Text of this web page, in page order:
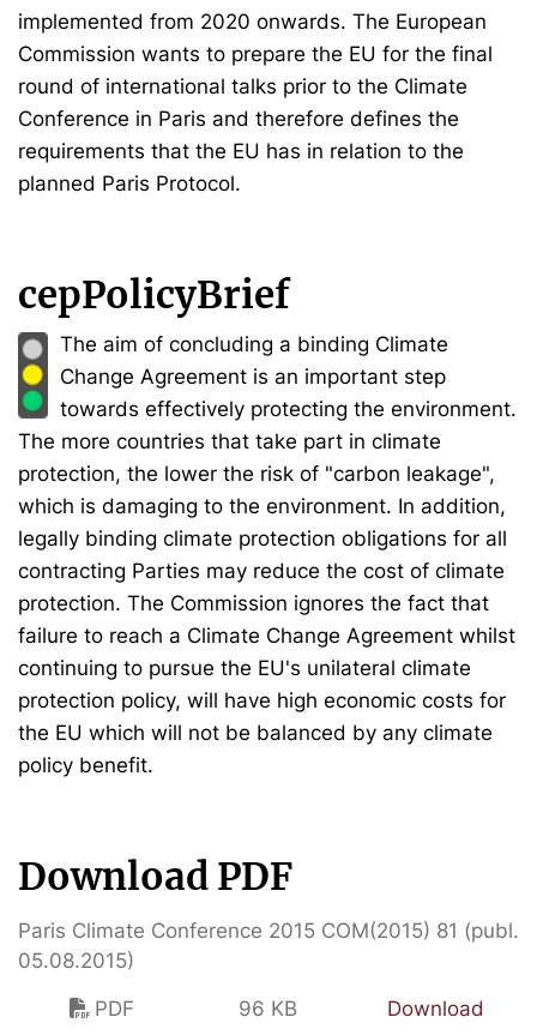
implemented from 2020 onwards. The European
Commission wants to prepare the EU for the final
round of international talks prior to the Climate
Conference in Paris and therefore defines the
requirements that the EU has in relation to the
planned Paris Protocol.
cepPolicyBrief
The aim of concluding a binding Climate
Change Agreement is an important step
towards effectively protecting the environment.
The more countries that take part in climate
protection, the lower the risk of "carbon leakage",
which is damaging to the environment. In addition,
legally binding climate protection obligations for all
contracting Parties may reduce the cost of climate
protection. The Commission ignores the fact that
failure to reach a Climate Change Agreement whilst
continuing to pursue the EU's unilateral climate
protection policy, will have high economic costs for
the EU which will not be balanced by any climate
policy benefit.
Download PDF
Paris Climate Conference 2015 COM(2015) 81 (publ.
05.08.2015)
PDF
96 KB Download